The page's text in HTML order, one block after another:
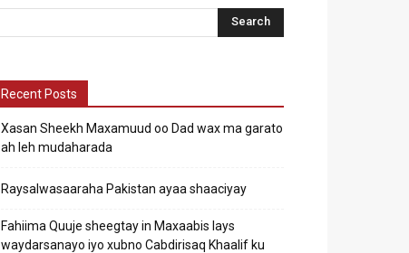
Recent Posts
Xasan Sheekh Maxamuud oo Dad wax ma garato
ah leh mudaharada
Raysalwasaaraha Pakistan ayaa shaaciyay
Fahiima Quuje sheegtay in Maxaabis lays
waydarsanayo iyo xubno Cabdirisaq Khaalif ku